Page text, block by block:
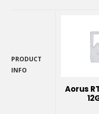
PRODUCT
INFO
Aorus